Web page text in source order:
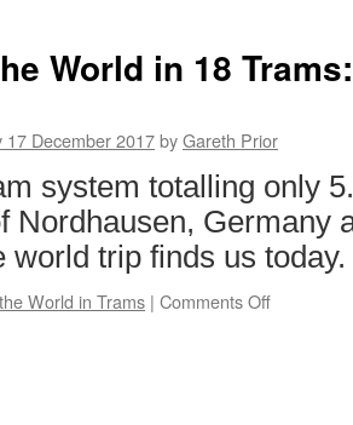
World in 18
17 December 2017byGareth Prior
system totalling only
Nordhausen, Germany
world trip finds us today.
World in Trams | Comments Off